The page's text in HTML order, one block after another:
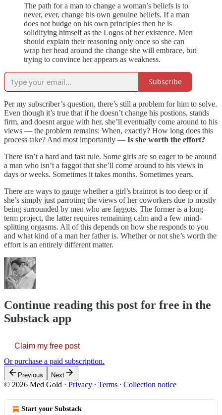
The path for a man to change a woman’s beliefs is to
never, ever, change his own genuine beliefs. If a man
does not budge on his own principles then he is
solidifying himself as the Logos of her existence. Men
should explain their reasoning only once so she can
wrap her head around the change she will embrace, but
trying to convince her appears as weakness.
Subscribe
Per my subscriber’s question, there’s still a problem for him to solve.
Even though it’s true that if he doesn’t change his postions, stands
firm, and doesnt argue with her, she’ll eventually come around to his
views — the problem remains: When, exactly? How long does this
process take? And most importantly — Is she worth the effort?
There isn’t a hard and fast rule. Some girls are so eager to be around
a man who isn’t a faggot that she’ll come around to his views in
days or weeks. Sometimes it takes months. Sometimes years.
There are ways to gauge whether a girl’s brainrot is too deep or if
she’s simply just parroting the views of her coworkers due to mostly
being surrounded by men who are faggots. The former is a long-
term project, the latter requires remaining calm and a few mind-
splitting orgasms. All of this depends on how she responds to you
and what kind of a man her father is. Whether or not she’s worth the
effort is an entirely different matter.
Continue reading this post for free in the
Substack app
Claim my free post
Or purchase a paid subscription.
Previous Next
© 2026 Med Gold · Privacy ∙ Terms ∙ Collection notice
Start your Substack